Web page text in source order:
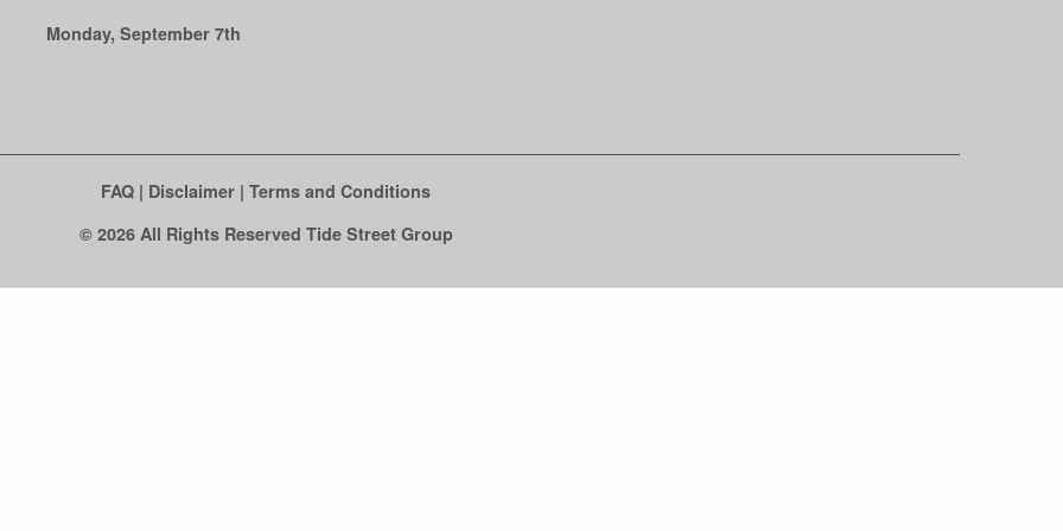
Monday, September 7th
FAQ | Disclaimer | Terms and Conditions
© 2026 All Rights Reserved Tide Street Group